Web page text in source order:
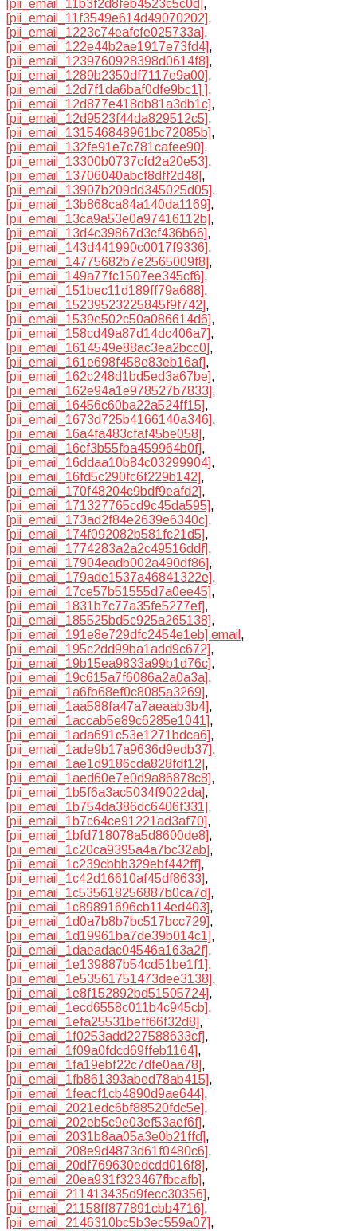
[pii_email_11b3f2d8feb4523c5c0d] ,
[pii_email_11f3549e614d49070202],
[pii_email_1223c74eafcfe025733a],
[pii_email_122e44b2ae1917e73fd4],
[pii_email_1239760928398d0614f8],
[pii_email_1289b2350df7117e9a00],
[pii_email_12d7f1da6baf0dfe9bc1] ],
[pii_email_12d877e418db81a3db1c],
[pii_email_12d9523f44da829512c5],
[pii_email_131546848961bc72085b],
[pii_email_132fe91e7c781cafee90],
[pii_email_13300b0737cfd2a20e53],
[pii_email_13706040abcf8dff2d48],
[pii_email_13907b209dd345025d05],
[pii_email_13b868ca84a140da1169],
[pii_email_13ca9a53e0a97416112b],
[pii_email_13d4c39867d3cf436b66],
[pii_email_143d441990c0017f9336],
[pii_email_14775682b7e2565009f8],
[pii_email_149a77fc1507ee345cf6],
[pii_email_151bec11d189ff79a688],
[pii_email_15239523225845f9f742],
[pii_email_1539e502c50a086614d6],
[pii_email_158cd49a87d14dc406a7],
[pii_email_1614549e88ac3ea2bcc0],
[pii_email_161e698f458e83eb16af],
[pii_email_162c248d1bd5ed3a67be],
[pii_email_162e94a1e978527b7833],
[pii_email_16456c60ba22a524ff15],
[pii_email_1673d725b4166140a346],
[pii_email_16a4fa483cfaf45be058],
[pii_email_16cf3b55fba459964b0f],
[pii_email_16ddaa10b84c03299904],
[pii_email_16fd5c290fc6f229b142],
[pii_email_170f48204c9bdf9eafd2],
[pii_email_171327765cd9c45da595],
[pii_email_173ad2f84e2639e6340c],
[pii_email_174f092082b581fc21d5],
[pii_email_1774283a2a2c49516ddf],
[pii_email_17904eadb002a490df86],
[pii_email_179ade1537a46841322e],
[pii_email_17ce57b51555d7a0ee45],
[pii_email_1831b7c77a35fe5277ef],
[pii_email_185525bd5c925a265138],
[pii_email_191e8e729dfc2454e1eb] email ,
[pii_email_195c2dd99ba1add9c672],
[pii_email_19b15ea9833a99b1d76c],
[pii_email_19c615a7f6086a2a0a3a],
[pii_email_1a6fb68ef0c8085a3269],
[pii_email_1aa588fa47a7aeaab3b4],
[pii_email_1accab5e89c6285e1041],
[pii_email_1ada691c53e1271bdca6],
[pii_email_1ade9b17a9636d9edb37],
[pii_email_1ae1d9186cda828fdf12],
[pii_email_1aed60e7e0d9a86878c8],
[pii_email_1b5f6a3ac5034f9022da],
[pii_email_1b754da386dc6406f331],
[pii_email_1b7c64ce91221ad3af70],
[pii_email_1bfd718078a5d8600de8],
[pii_email_1c20ca9395a4a7bc32ab],
[pii_email_1c239cbbb329ebf442ff],
[pii_email_1c42d16610af45df8633],
[pii_email_1c535618256887b0ca7d],
[pii_email_1c89891696cb114ed403],
[pii_email_1d0a7b8b7bc517bcc729],
[pii_email_1d19961ba7de39b014c1],
[pii_email_1daeadac04546a163a2f],
[pii_email_1e139887b54cd51be1f1],
[pii_email_1e53561751473dee3138],
[pii_email_1e8f152892bd51505724],
[pii_email_1ecd6558c011b4c945cb],
[pii_email_1efa25531beff66f32d8],
[pii_email_1f0253add227588633cf],
[pii_email_1f09a0fdcd69ffeb1164],
[pii_email_1fa19ebf22c7dfe0aa78],
[pii_email_1fb861393abed78ab415],
[pii_email_1feacf1cb4890d9ae644],
[pii_email_2021edc6bf88520fdc5e],
[pii_email_202eb5c9e03ef53aef6f],
[pii_email_2031b8aa05a3e0b21ffd],
[pii_email_208e9d4873d61f0480c6],
[pii_email_20df769630edcdd016f8],
[pii_email_20ea931f323467fbcafb],
[pii_email_211413435d9fecc30356],
[pii_email_21158ff877891cbb4716],
[pii_email_2146310bc5b3ec559a07],